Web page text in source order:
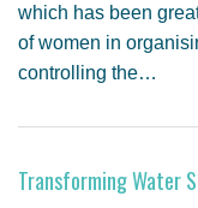
which has been
of women in
controlling the…
Transforming Water